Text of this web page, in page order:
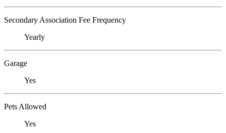
Secondary Association Fee Frequency
Yearly
Garage
Yes
Pets Allowed
Yes